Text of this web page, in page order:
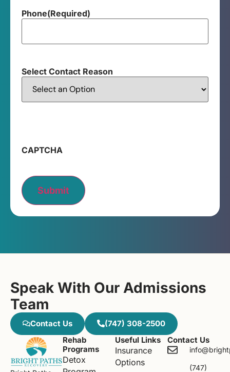
Phone(Required)
Select Contact Reason
CAPTCHA
Submit
Speak With Our Admissions
Team
Contact Us (747) 308-2500
Rehab
Programs
Detox
Useful Links
Insurance
Options
Contact Us
(747)